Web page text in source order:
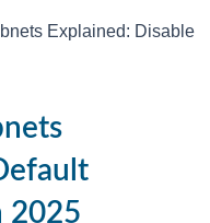
Explained: Disable
2025